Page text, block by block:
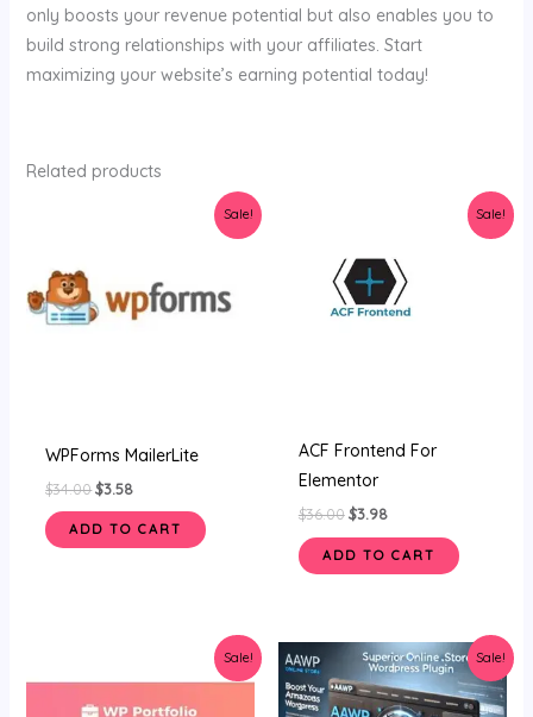
only boosts your revenue potential but also enables you to
build strong relationships with your affiliates. Start
maximizing your website’s earning potential today!
Related products
Sale!
WPForms MailerLite
$34.00$3.58
ADD TO CART
Sale!
ACF Frontend For
Elementor
$36.00
$36.00.
$3.98
$3.98.
ADD TO CART
Sale!
was:
$36.00.
is:
$3.99.
Sale!
Original
price
was:
$34.00.
Current
price
is:
$3.45.